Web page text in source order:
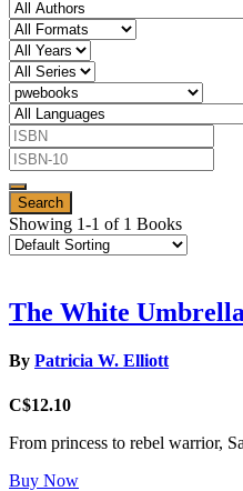
Showing 1-1 of 1 Books
The White
By Patricia W. Elliott
C$12.10
From princess to rebel warrior,
Buy Now